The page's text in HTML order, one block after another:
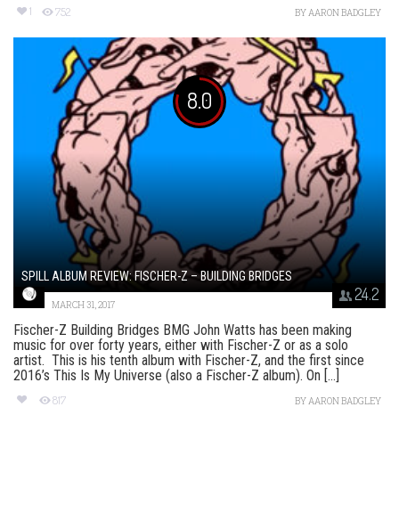
1 752 BYAARON BADGLEY
8.0
24.2
SPILL ALBUM REVIEW: FISCHER-Z – BUILDING BRIDGES
MARCH 31, 2017
Fischer-Z Building Bridges BMG John Watts has been making
music for over forty years, either with Fischer-Z or as a solo
artist. This is his tenth album with Fischer-Z, and the first since
2016’s This Is My Universe (also a Fischer-Z album). On [...]
817 BYAARON BADGLEY